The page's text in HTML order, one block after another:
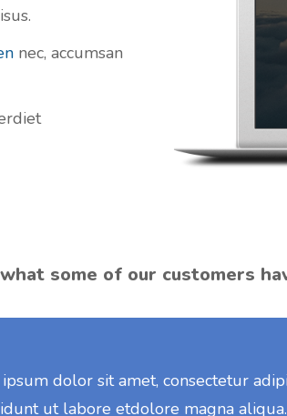
nec, accumsan
some of our customers
dolor sit amet, consectetur
ut labore etdolore magna